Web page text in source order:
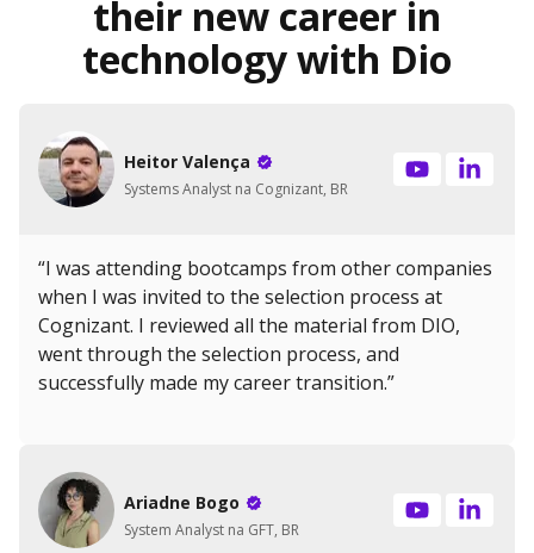
their new career in
technology with Dio
Heitor Valença
Systems Analyst na Cognizant, BR
“I was attending bootcamps from other companies
when I was invited to the selection process at
Cognizant. I reviewed all the material from DIO,
went through the selection process, and
successfully made my career transition.”
Ariadne Bogo
System Analyst na GFT, BR